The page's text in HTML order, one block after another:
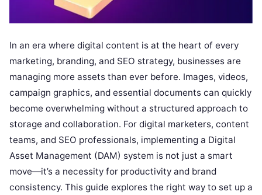
In an era where digital content is at the heart of every
marketing, branding, and SEO strategy, businesses are
managing more assets than ever before. Images, videos,
campaign graphics, and essential documents can quickly
become overwhelming without a structured approach to
storage and collaboration. For digital marketers, content
teams, and SEO professionals, implementing a Digital
Asset Management (DAM) system is not just a smart
move—it’s a necessity for productivity and brand
consistency. This guide explores the right way to set up a